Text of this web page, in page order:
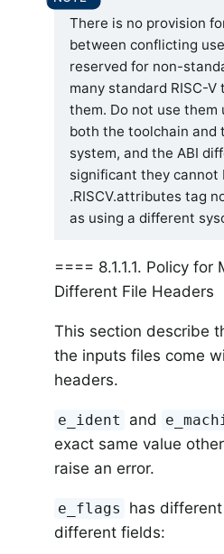
There is no provision
between conflicting
reserved for non-
many standard RISC-
them. Do not use them
both the toolchain and
system, and the ABI
significant they cannot
.RISCV.attributes tag
as using a different
==== 8.1.1.1. Policy
Different File Headers
This section describe
the inputs files come
headers.
e_ident and
exact same value
raise an error.
e_flags
has
different fields: